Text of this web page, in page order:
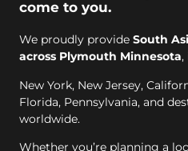
come to you.
We proudly provide South
across Plymouth Minnesota,
New York, New Jersey,
Florida, Pennsylvania, and
worldwide.
Whether you’re planning a